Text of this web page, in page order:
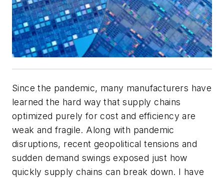
Since the pandemic, many manufacturers have
learned the hard way that supply chains
optimized purely for cost and efficiency are
weak and fragile. Along with pandemic
disruptions, recent geopolitical tensions and
sudden demand swings exposed just how
quickly supply chains can break down. I have